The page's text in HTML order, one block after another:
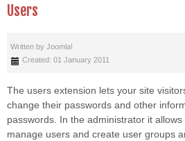
Users
Written by Joomla!
Created: 01 January 2011
The users extension lets your site
change their passwords and other
passwords. In the administrator it
manage users and create user groups